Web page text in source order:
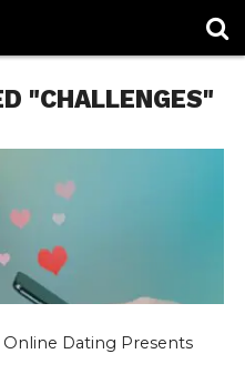
"CHALLENGES"
Dating Presents